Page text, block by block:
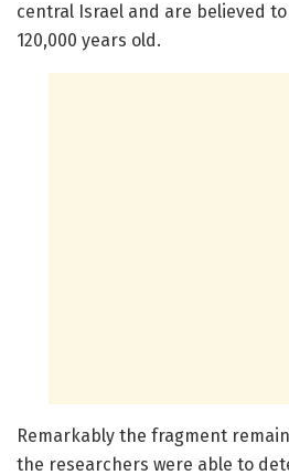
central Israel and are believed
120,000 years old.
Remarkably the fragment
the researchers were able to